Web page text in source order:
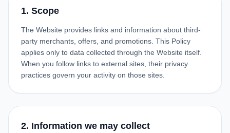
1. Scope
The Website provides links and information about third-
party merchants, offers, and promotions. This Policy
applies only to data collected through the Website itself.
When you follow links to external sites, their privacy
practices govern your activity on those sites.
2. Information we may collect